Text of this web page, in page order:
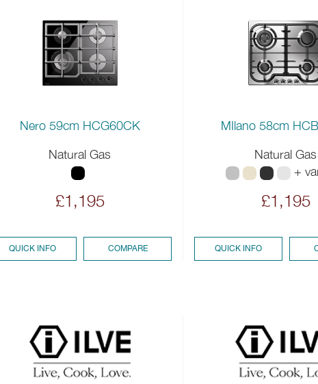
Nero 59cm HCG60CK
Natural Gas
£1,195
QUICK INFO COMPARE
MIlano 58cm
Natural Gas
+
£1,195
QUICK INFO